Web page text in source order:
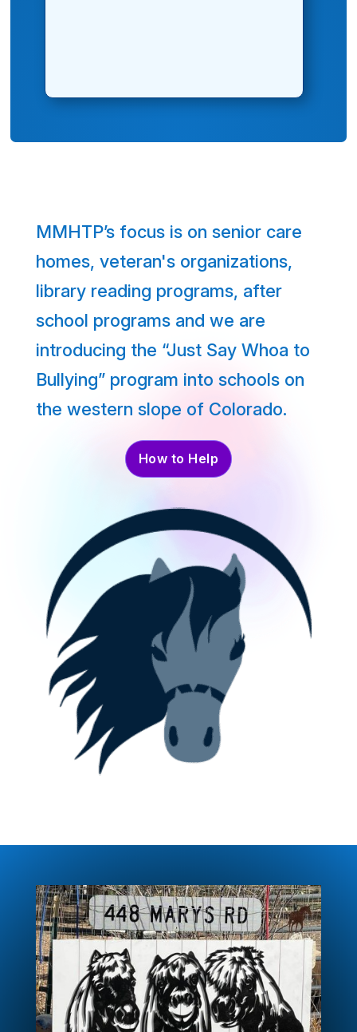
MMHTP’s focus is on senior care
homes, veteran's organizations,
library reading programs, after
school programs and we are
introducing the “Just Say Whoa to
Bullying” program into schools on
the western slope of Colorado.
How to Help